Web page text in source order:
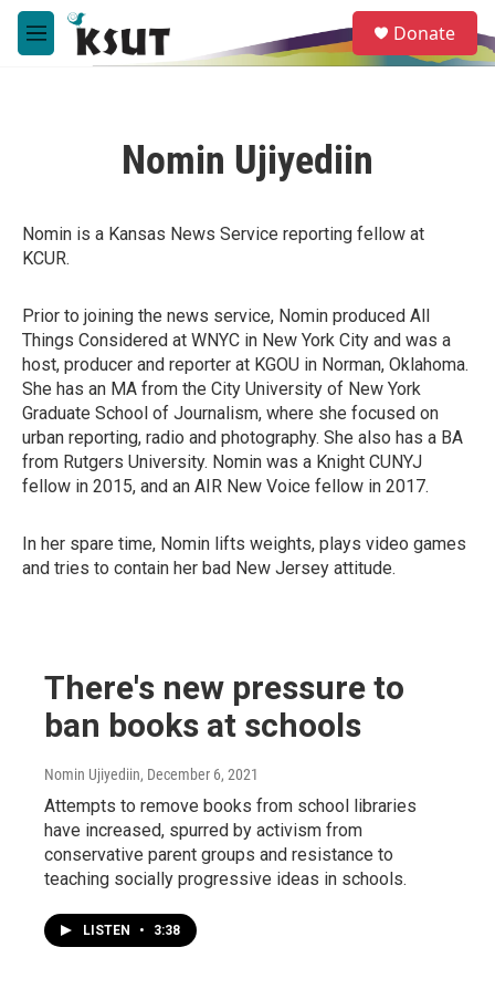
Skip to main content
M
e
e
a
Donate
Nomin Ujiyediin
Nomin is a Kansas News Service reporting fellow at
KCUR.
Prior to joining the news service, Nomin produced All
Things Considered at WNYC in New York City and was a
host, producer and reporter at KGOU in Norman, Oklahoma.
She has an MA from the City University of New York
Graduate School of Journalism, where she focused on
urban reporting, radio and photography. She also has a BA
from Rutgers University. Nomin was a Knight CUNYJ
fellow in 2015, and an AIR New Voice fellow in 2017.
In her spare time, Nomin lifts weights, plays video games
and tries to contain her bad New Jersey attitude.
There's new pressure to
ban books at schools
Nomin Ujiyediin, December 6, 2021
Attempts to remove books from school libraries
have increased, spurred by activism from
conservative parent groups and resistance to
teaching socially progressive ideas in schools.
LISTEN • 3:38